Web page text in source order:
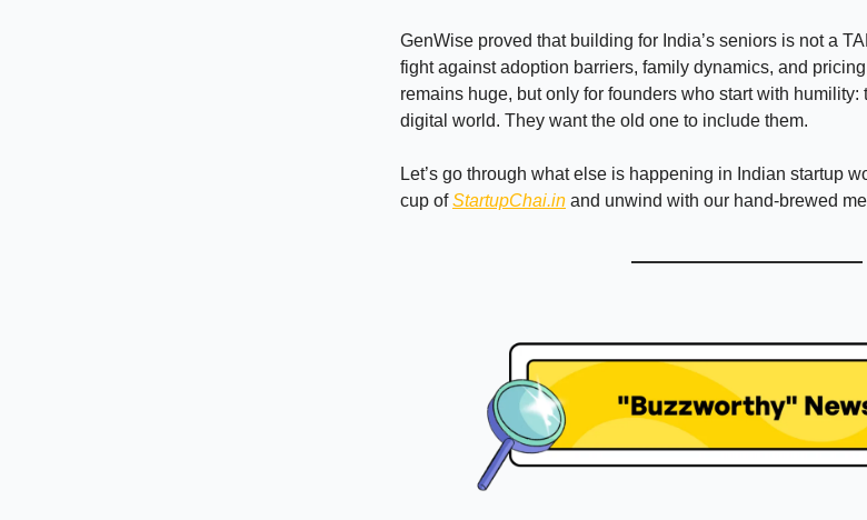
GenWise proved that building for India’s seniors is not a
fight against adoption barriers, family dynamics, and
remains huge, but only for founders who start with humility:
digital world. They want the old one to include them.
Let’s go through what else is happening in Indian startup
cup ofStartupChai.in and unwind with our hand-brewed